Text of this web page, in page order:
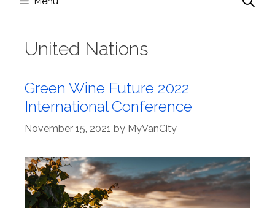
United Nations
Green Wine Future 2022
International Conference
November 15, 2021 by MyVanCity